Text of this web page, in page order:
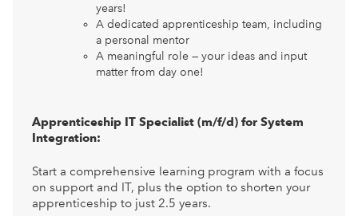
years!
A dedicated apprenticeship team, including
a personal mentor
A meaningful role — your ideas and input
matter from day one!
Apprenticeship IT Specialist (m/f/d) for System
Integration:
Start a comprehensive learning program with a focus
on support and IT, plus the option to shorten your
apprenticeship to just 2.5 years.